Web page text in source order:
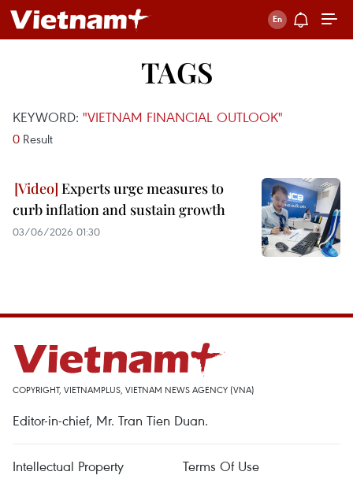
TAGS
KEYWORD: "VIETNAM FINANCIAL OUTLOOK"
0 Result
Experts urge measures to
curb inflation and sustain growth
03/06/2026 01:30
COPYRIGHT, VIETNAMPLUS, VIETNAM NEWS AGENCY (VNA)
Editor-in-chief, Mr. Tran Tien Duan.
Intellectual Property
Terms Of Use